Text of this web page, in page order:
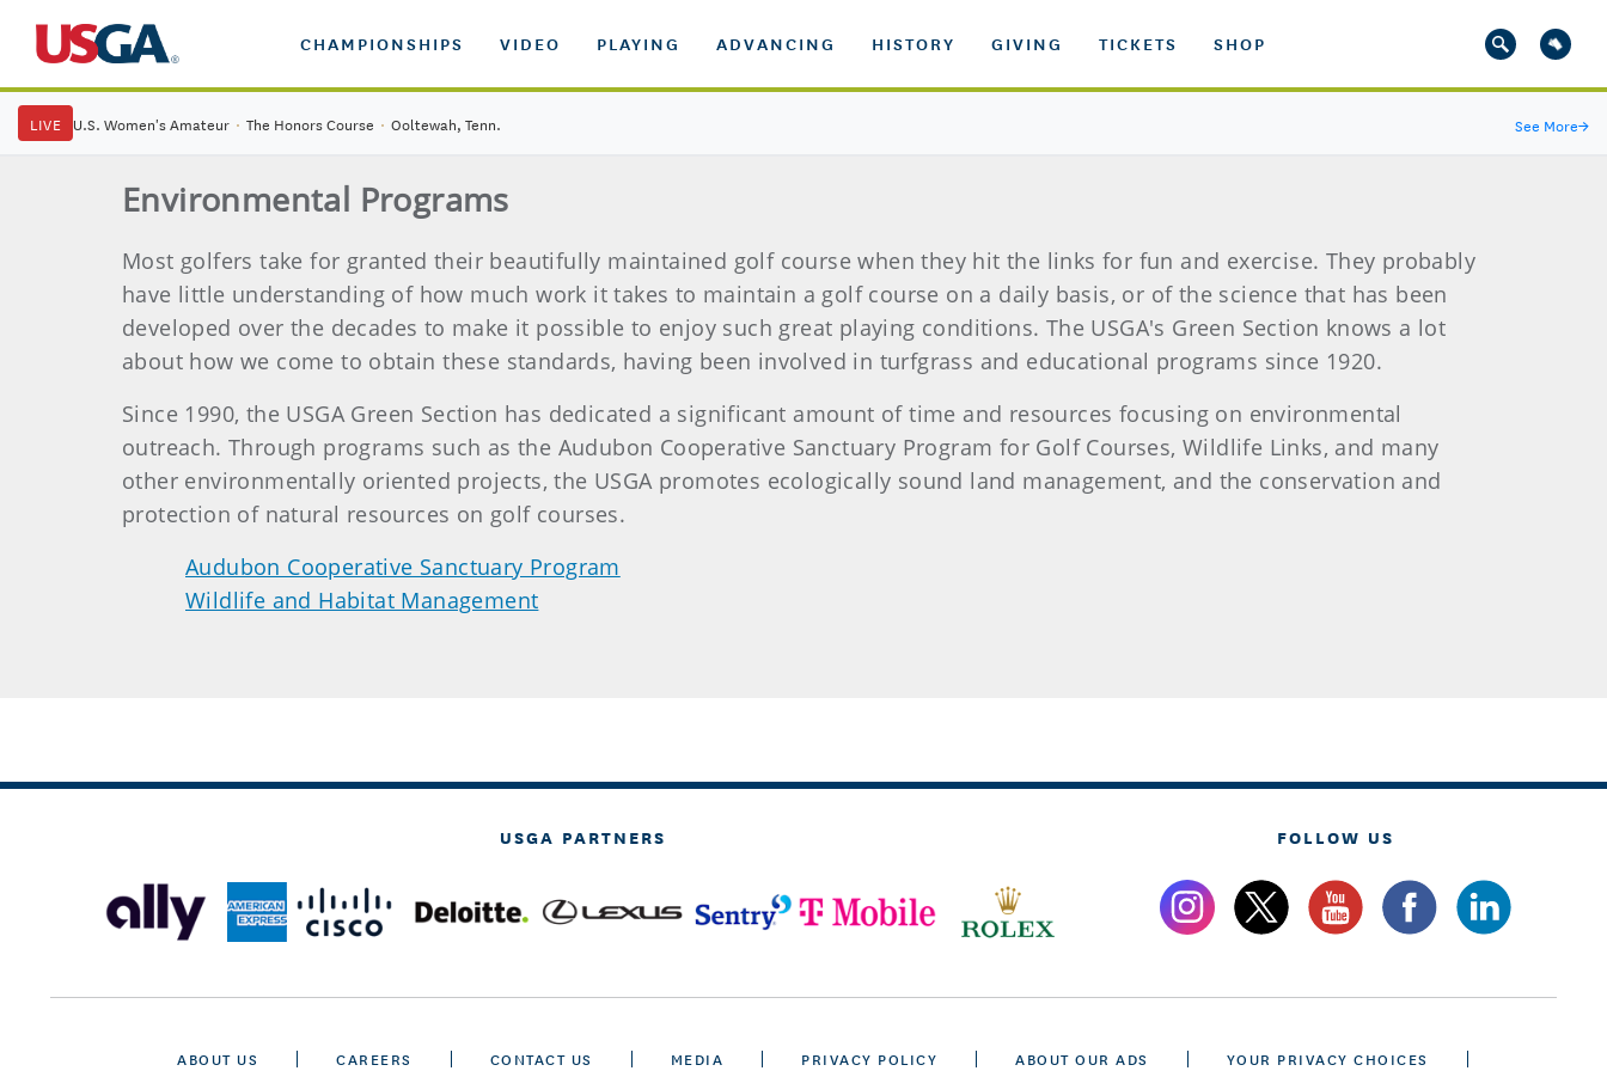
CHAMPIONSHIPS VIDEO PLAYING ADVANCING HISTORY GIVING TICKETS SHOP
LIVE U.S. Women's Amateur · The Honors Course · Ooltewah, Tenn. See More→
Environmental Programs
Most golfers take for granted their beautifully maintained golf course when they hit the links for fun and exercise. They probably
have little understanding of how much work it takes to maintain a golf course on a daily basis, or of the science that has been
developed over the decades to make it possible to enjoy such great playing conditions. The USGA's Green Section knows a lot
about how we come to obtain these standards, having been involved in turfgrass and educational programs since 1920.
Since 1990, the USGA Green Section has dedicated a significant amount of time and resources focusing on environmental
outreach. Through programs such as the Audubon Cooperative Sanctuary Program for Golf Courses, Wildlife Links, and many
other environmentally oriented projects, the USGA promotes ecologically sound land management, and the conservation and
protection of natural resources on golf courses.
Audubon Cooperative Sanctuary Program
Wildlife and Habitat Management
USGA PARTNERS FOLLOW US
ABOUT US CAREERS CONTACT US MEDIA PRIVACY POLICY ABOUT OUR ADS YOUR PRIVACY CHOICES